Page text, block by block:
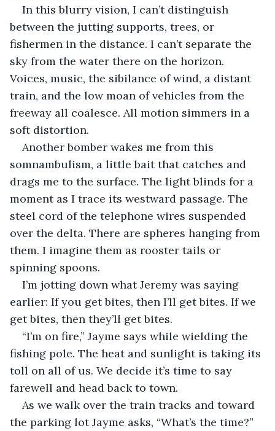
In this blurry vision, I can’t distinguish
between the jutting supports, trees, or
fishermen in the distance. I can’t separate the
sky from the water there on the horizon.
Voices, music, the sibilance of wind, a distant
train, and the low moan of vehicles from the
freeway all coalesce. All motion simmers in a
soft distortion.
Another bomber wakes me from this
somnambulism, a little bait that catches and
drags me to the surface. The light blinds for a
moment as I trace its westward passage. The
steel cord of the telephone wires suspended
over the delta. There are spheres hanging from
them. I imagine them as rooster tails or
spinning spoons.
I’m jotting down what Jeremy was saying
earlier: If you get bites, then I’ll get bites. If we
get bites, then they’ll get bites.
“I’m on fire,” Jayme says while wielding the
fishing pole. The heat and sunlight is taking its
toll on all of us. We decide it’s time to say
farewell and head back to town.
As we walk over the train tracks and toward
the parking lot Jayme asks, “What’s the time?”